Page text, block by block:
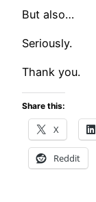
But also…
Seriously.
Thank you.
Share this:
X
Reddit